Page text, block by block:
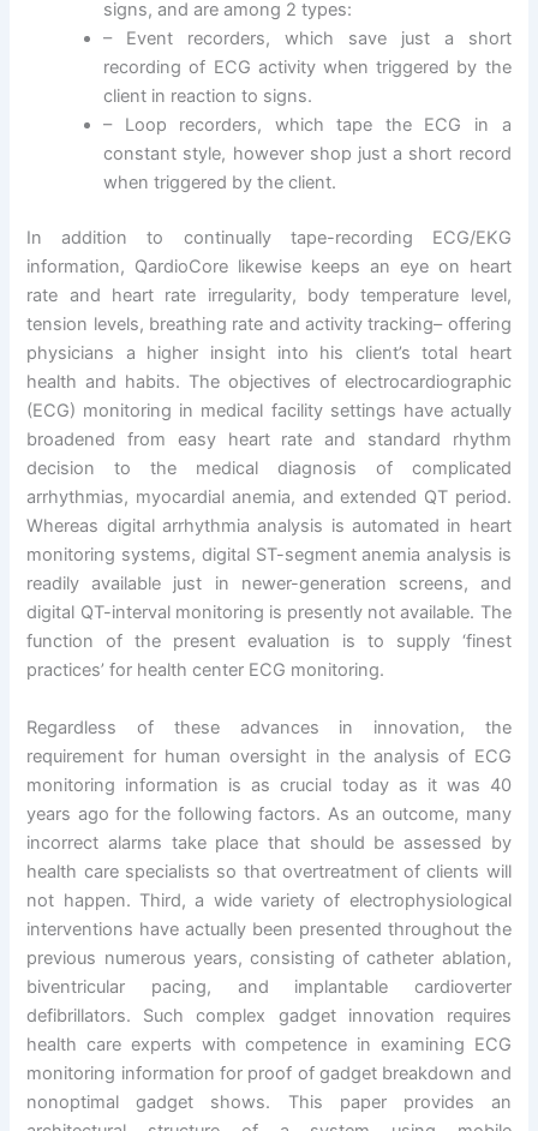
signs, and are among 2 types:
– Event recorders, which save just a short
recording of ECG activity when triggered by the
client in reaction to signs.
– Loop recorders, which tape the ECG in a
constant style, however shop just a short record
when triggered by the client.
In addition to continually tape-recording ECG/EKG
information, QardioCore likewise keeps an eye on heart
rate and heart rate irregularity, body temperature level,
tension levels, breathing rate and activity tracking– offering
physicians a higher insight into his client’s total heart
health and habits. The objectives of electrocardiographic
(ECG) monitoring in medical facility settings have actually
broadened from easy heart rate and standard rhythm
decision to the medical diagnosis of complicated
arrhythmias, myocardial anemia, and extended QT period.
Whereas digital arrhythmia analysis is automated in heart
monitoring systems, digital ST-segment anemia analysis is
readily available just in newer-generation screens, and
digital QT-interval monitoring is presently not available. The
function of the present evaluation is to supply ‘finest
practices’ for health center ECG monitoring.
Regardless of these advances in innovation, the
requirement for human oversight in the analysis of ECG
monitoring information is as crucial today as it was 40
years ago for the following factors. As an outcome, many
incorrect alarms take place that should be assessed by
health care specialists so that overtreatment of clients will
not happen. Third, a wide variety of electrophysiological
interventions have actually been presented throughout the
previous numerous years, consisting of catheter ablation,
biventricular pacing, and implantable cardioverter
defibrillators. Such complex gadget innovation requires
health care experts with competence in examining ECG
monitoring information for proof of gadget breakdown and
nonoptimal gadget shows. This paper provides an